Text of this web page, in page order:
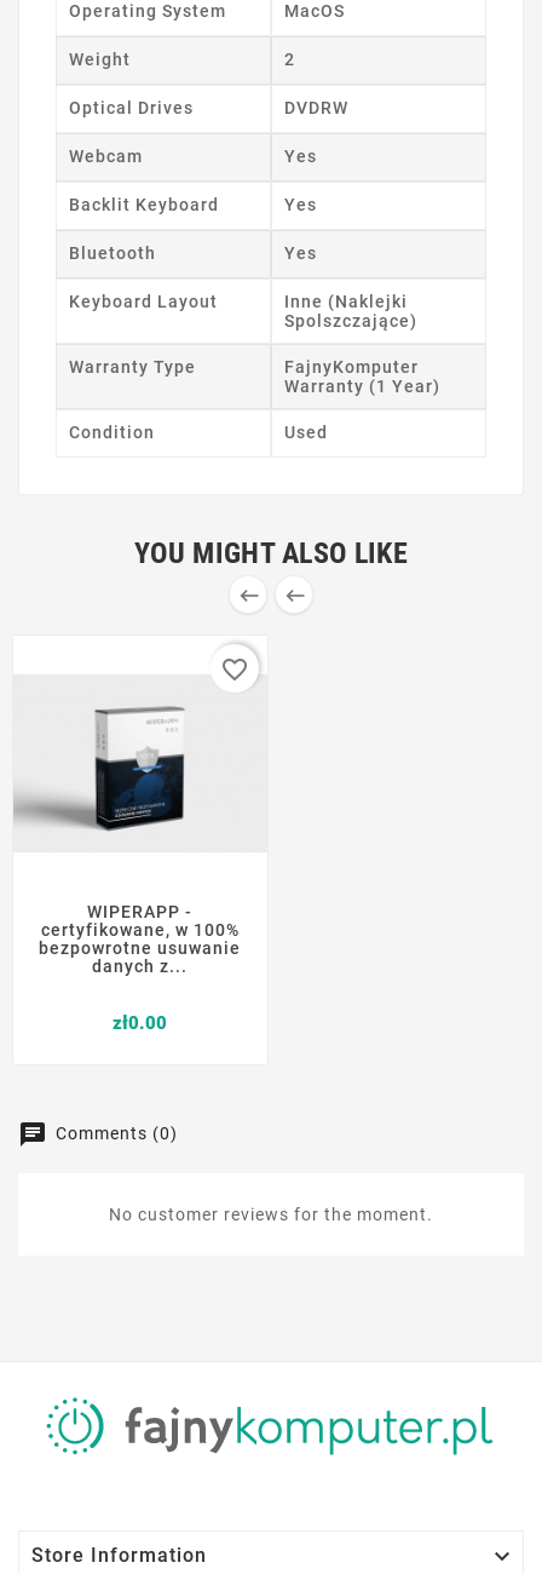
Operating System MacOS
Weight 2
Optical Drives DVDRW
Webcam Yes
Backlit Keyboard Yes
Bluetooth Yes
Keyboard Layout
Inne (Naklejki
Spolszczające)
Warranty Type
FajnyKomputer
Warranty (1 Year)
Condition Used
YOU MIGHT ALSO LIKE
 
WIPERAPP -
certyfikowane, w 100%
bezpowrotne usuwanie
danych z...
zł0.00
favorite_border
Comments (0)
No customer reviews for the moment.
Store Information 